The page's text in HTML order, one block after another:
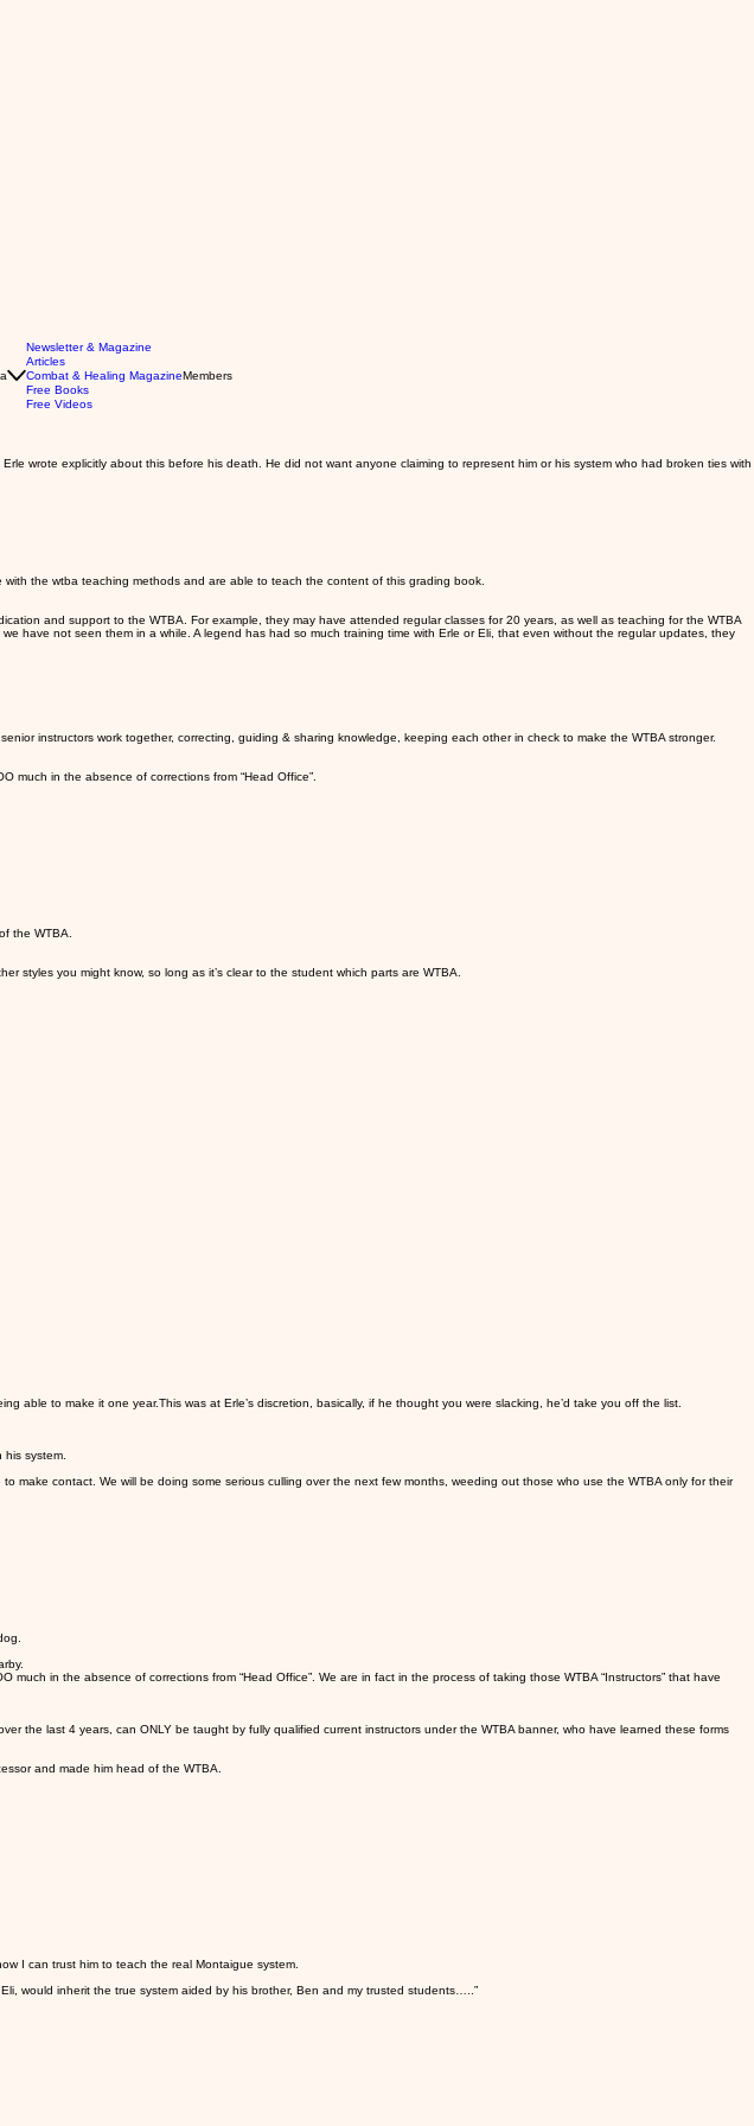
Newsletter & Magazine
Articles
Combat & Healing Magazine
Free Books
Free Videos
Members
wrote explicitly about this before his death. He did not want anyone claiming to represent him or his system who had broken ties with
the wtba teaching methods and are able to teach the content of this grading book.
and support to the WTBA. For example, they may have attended regular classes for 20 years, as well as teaching for the WTBA
have not seen them in a while. A legend has had so much training time with Erle or Eli, that even without the regular updates, they
instructors work together, correcting, guiding & sharing knowledge, keeping each other in check to make the WTBA stronger.
much in the absence of corrections from “Head Office”.
the WTBA.
styles you might know, so long as it’s clear to the student which parts are WTBA.
to make it one year.This was at Erle’s discretion, basically, if he thought you were slacking, he’d take you off the list.
system.
make contact. We will be doing some serious culling over the next few months, weeding out those who use the WTBA only for their
in the absence of corrections from “Head Office”. We are in fact in the process of taking those WTBA “Instructors” that have
the last 4 years, can ONLY be taught by fully qualified current instructors under the WTBA banner, who have learned these forms
and made him head of the WTBA.
I can trust him to teach the real Montaigue system.
would inherit the true system aided by his brother, Ben and my trusted students…..”